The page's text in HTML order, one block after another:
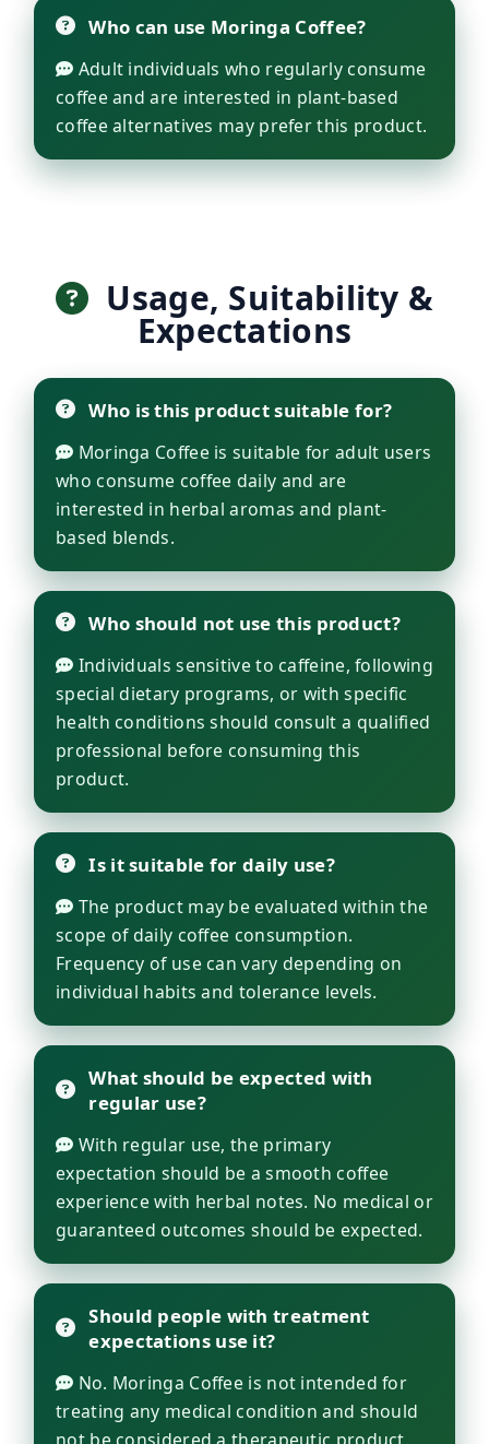
Who can use Moringa Coffee?
Adult individuals who regularly consume
coffee and are interested in plant-based
coffee alternatives may prefer this product.
Usage, Suitability &
Expectations
Who is this product suitable for?
Moringa Coffee is suitable for adult users
who consume coffee daily and are
interested in herbal aromas and plant-
based blends.
Who should not use this product?
Individuals sensitive to caffeine, following
special dietary programs, or with specific
health conditions should consult a qualified
professional before consuming this
product.
Is it suitable for daily use?
The product may be evaluated within the
scope of daily coffee consumption.
Frequency of use can vary depending on
individual habits and tolerance levels.
What should be expected with
regular use?
With regular use, the primary
expectation should be a smooth coffee
experience with herbal notes. No medical or
guaranteed outcomes should be expected.
Should people with treatment
expectations use it?
No. Moringa Coffee is not intended for
treating any medical condition and should